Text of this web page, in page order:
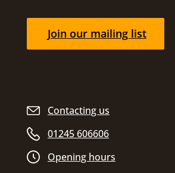
Contacting us
01245 606606
Opening hours
Join our mailing list